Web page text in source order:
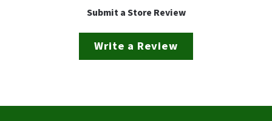
Submit a Store Review
Write a Review